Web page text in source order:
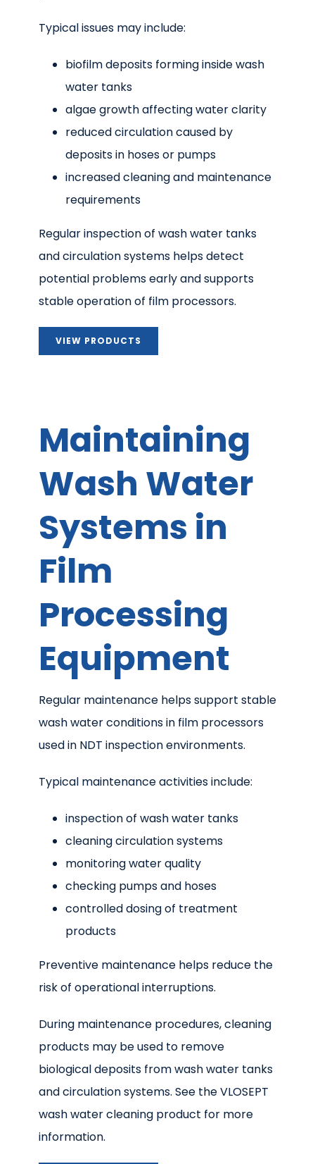
Typical issues may include:
biofilm deposits forming inside wash
water tanks
algae growth affecting water clarity
reduced circulation caused by
deposits in hoses or pumps
increased cleaning and maintenance
requirements
Regular inspection of wash water tanks
and circulation systems helps detect
potential problems early and supports
stable operation of film processors.
VIEW PRODUCTS
Maintaining
Wash Water
Systems in
Film
Processing
Equipment
Regular maintenance helps support stable
wash water conditions in film processors
used in NDT inspection environments.
Typical maintenance activities include:
inspection of wash water tanks
cleaning circulation systems
monitoring water quality
checking pumps and hoses
controlled dosing of treatment
products
Preventive maintenance helps reduce the
risk of operational interruptions.
During maintenance procedures, cleaning
products may be used to remove
biological deposits from wash water tanks
and circulation systems. See the VLOSEPT
wash water cleaning product for more
information.